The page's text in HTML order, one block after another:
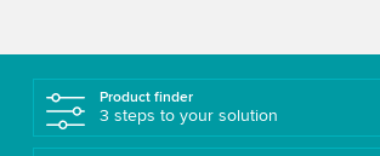
Product finder
3 steps to your solution